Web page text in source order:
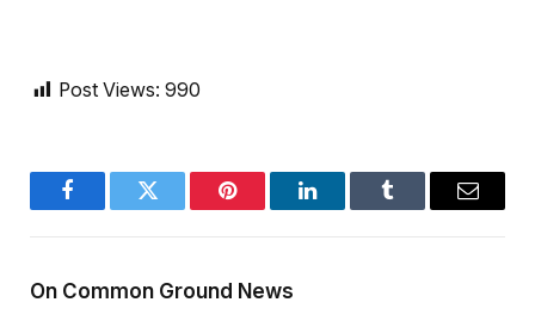
Post Views: 990
FacebookTwitter Pinterest LinkedInTumblr Email
On Common Ground News